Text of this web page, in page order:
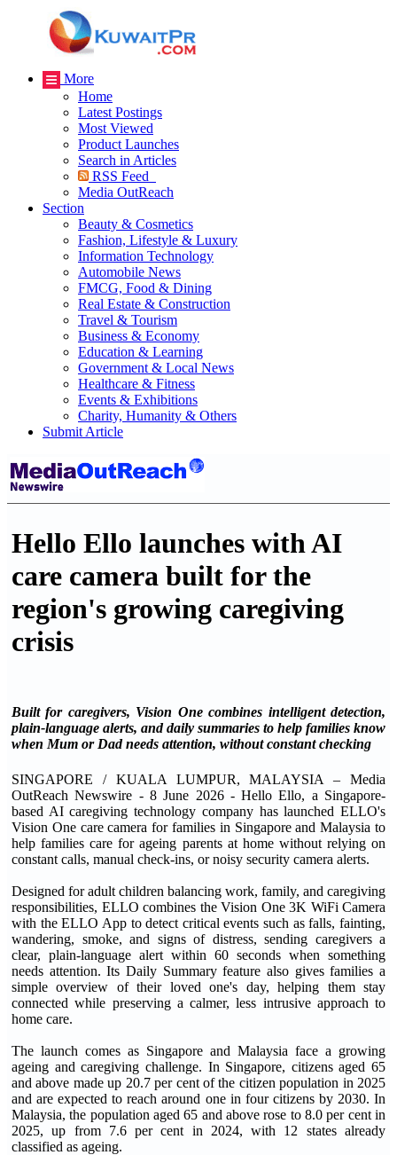
More
Home
Latest Postings
Most Viewed
Product Launches
Search in Articles
RSS Feed
Media OutReach
Section
Beauty & Cosmetics
Fashion, Lifestyle & Luxury
Information Technology
Automobile News
FMCG, Food & Dining
Real Estate & Construction
Travel & Tourism
Business & Economy
Education & Learning
Government & Local News
Healthcare & Fitness
Events & Exhibitions
Charity, Humanity & Others
Submit Article
Hello Ello launches with AI
care camera built for the
region's growing caregiving
crisis
Built for caregivers, Vision One combines intelligent detection,
plain-language alerts, and daily summaries to help families know
when Mum or Dad needs attention, without constant checking
SINGAPORE / KUALA LUMPUR, MALAYSIA – Media
OutReach Newswire - 8 June 2026 - Hello Ello, a Singapore-
based AI caregiving technology company has launched ELLO's
Vision One care camera for families in Singapore and Malaysia to
help families care for ageing parents at home without relying on
constant calls, manual check-ins, or noisy security camera alerts.
Designed for adult children balancing work, family, and caregiving
responsibilities, ELLO combines the Vision One 3K WiFi Camera
with the ELLO App to detect critical events such as falls, fainting,
wandering, smoke, and signs of distress, sending caregivers a
clear, plain-language alert within 60 seconds when something
needs attention. Its Daily Summary feature also gives families a
simple overview of their loved one's day, helping them stay
connected while preserving a calmer, less intrusive approach to
home care.
The launch comes as Singapore and Malaysia face a growing
ageing and caregiving challenge. In Singapore, citizens aged 65
and above made up 20.7 per cent of the citizen population in 2025
and are expected to reach around one in four citizens by 2030. In
Malaysia, the population aged 65 and above rose to 8.0 per cent in
2025, up from 7.6 per cent in 2024, with 12 states already
classified as ageing.